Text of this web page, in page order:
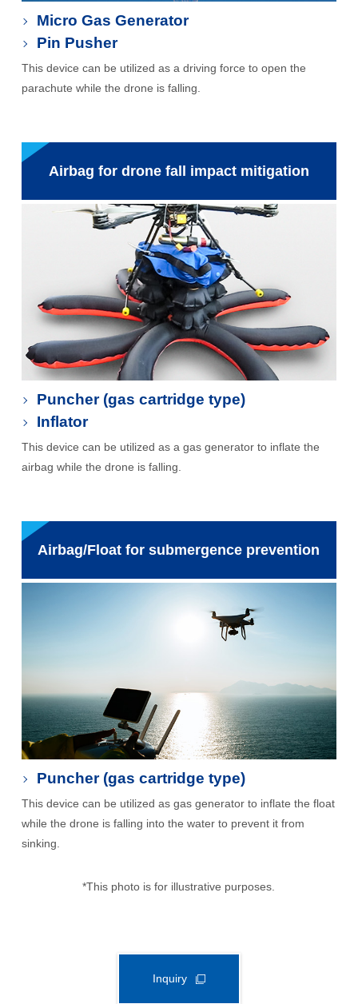
Micro Gas Generator
Pin Pusher
This device can be utilized as a driving force to open the
parachute while the drone is falling.
Airbag for drone fall impact mitigation
Puncher (gas cartridge type)
Inflator
This device can be utilized as a gas generator to inflate the
airbag while the drone is falling.
Airbag/Float for submergence prevention
Puncher (gas cartridge type)
This device can be utilized as gas generator to inflate the float
while the drone is falling into the water to prevent it from
sinking.
*This photo is for illustrative purposes.
Inquiry